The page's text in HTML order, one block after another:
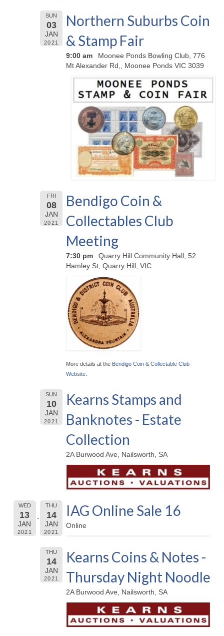
SUN
03
JAN
2021
Northern Suburbs Coin
& Stamp Fair
9:00 am
Moonee Ponds Bowling Club, 776
Mt Alexander Rd,, Moonee Ponds VIC 3039
FRI
08
JAN
2021
Bendigo Coin &
Collectables Club
Meeting
7:30 pm
Quarry Hill Community Hall, 52
Hamley St, Quarry Hill, VIC
More details at the Bendigo Coin & Collectable Club
Website
SUN
10
JAN
2021
Kearns Stamps and
Banknotes - Estate
Collection
2A Burwood Ave, Nailsworth, SA
WED
13
JAN
2021
THU
14
JAN
2021
IAG Online Sale 16
Online
THU
14
JAN
2021
Kearns Coins & Notes -
Thursday Night Noodle
2A Burwood Ave, Nailsworth, SA